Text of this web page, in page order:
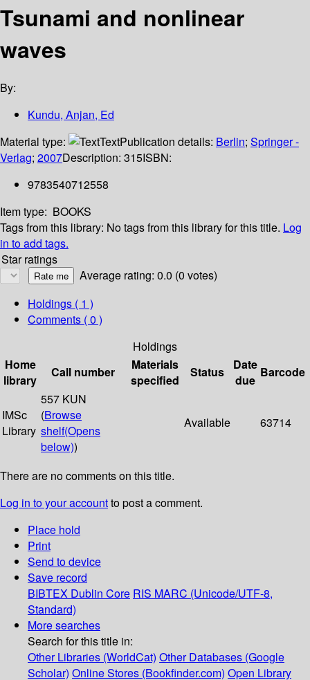
Tsunami and nonlinear
waves
By:
Kundu, Anjan, Ed
Material type:
TextPublication details: Berlin; Springer -
Verlag; 2007Description: 315ISBN:
9783540712558
Item type: BOOKS
Tags from this library: No tags from this library for this title. Log
in to add tags.
Star ratings
Average rating: 0.0 (0 votes)
Holdings ( 1 )
Comments ( 0 )
Holdings
Home
library
Call number
Materials
specified
Status
Date
due
Barcode
IMSc
Library
557 KUN
(Browse
shelf(Opens
below))
Available 63714
There are no comments on this title.
Log in to your accountto post a comment.
Place hold
Print
Send to device
Save record
BIBTEX Dublin Core RIS MARC (Unicode/UTF-8,
Standard)
More searches
Search for this title in:
Other Libraries (WorldCat) Other Databases (Google
Scholar) Online Stores (Bookfinder.com) Open Library